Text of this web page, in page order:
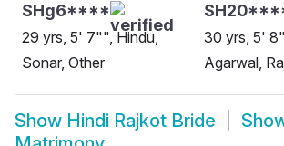
SHg6****
29 yrs, 5' 7"", Hindu,
Sonar, Other
30 yrs, 5'
Agarwal,
Show Hindi Rajkot Bride